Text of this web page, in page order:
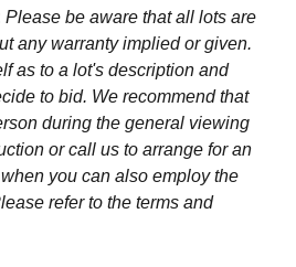
Please be aware that all lots are
any warranty implied or given.
as to a lot's description and
to bid. We recommend that
during the general viewing
or call us to arrange for an
you can also employ the
refer to the terms and